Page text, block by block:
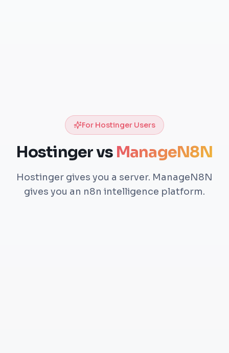
For Hostinger Users
Hostinger vs ManageN8N
Hostinger gives you a server. ManageN8N
gives you an n8n intelligence platform.